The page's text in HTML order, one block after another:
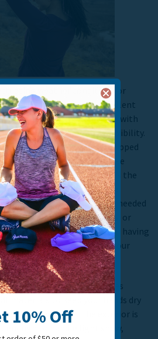
weather conditions or
glovesare an excellent
the warmth of mittens with
offering maximum flexibility.
top that can be easily flipped
your fingertips for precise
to cover your fingers as the
runners to transform the
greater dexterity when needed
your watch, taking photos, or
versatility prevents you from having
and risk exposing your
gloves often features
materials to keep your hands dry
your workout. The exterior is
to handle light snow,
10% Off